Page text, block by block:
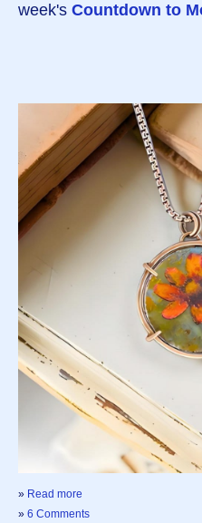
week's Countdown to
» Read more
» 6 Comments